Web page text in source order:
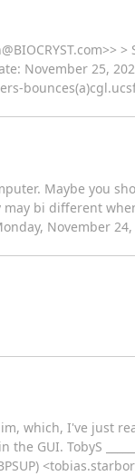
>
November 25,
Maybe you
may bi different
November 24,
which, I've just